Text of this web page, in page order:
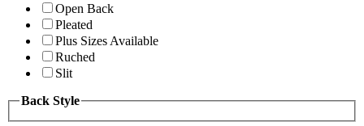
Open Back
Pleated
Plus Sizes Available
Ruched
Slit
Back Style